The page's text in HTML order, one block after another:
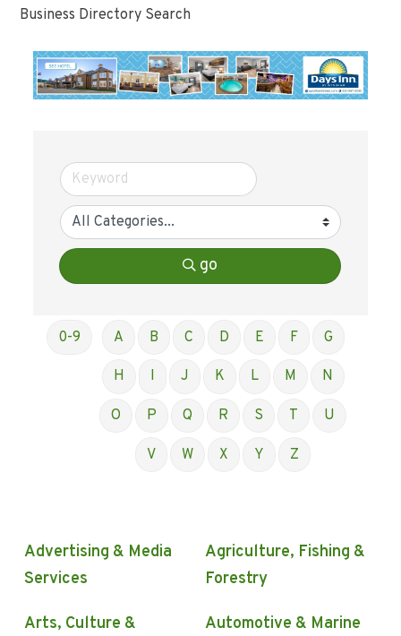
Business Directory Search
go
0-9 A B C D E F G
H I J K L M N
O P Q R S T U
V W X Y Z
Advertising & Media
Services
Agriculture, Fishing &
Forestry
Arts, Culture &
Automotive & Marine